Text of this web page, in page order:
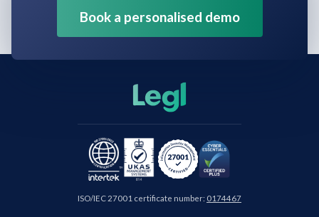
Book a personalised demo
ISO/IEC 27001 certificate number: 0174467